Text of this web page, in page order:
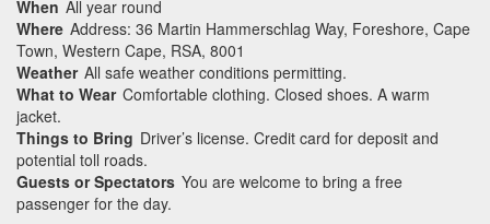
When All year round
Where Address: 36 Martin Hammerschlag Way, Foreshore, Cape
Town, Western Cape, RSA, 8001
Weather All safe weather conditions permitting.
What to Wear Comfortable clothing. Closed shoes. A warm
jacket.
Things to Bring Driver’s license. Credit card for deposit and
potential toll roads.
Guests or Spectators You are welcome to bring a free
passenger for the day.